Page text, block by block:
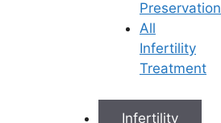
Preservation
All
Infertility
Treatment
Infertility